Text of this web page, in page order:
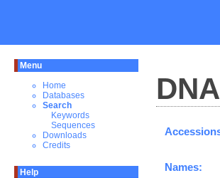
Menu
Home
Databases
Search
Keywords
Sequences
Downloads
Credits
Help
Names: